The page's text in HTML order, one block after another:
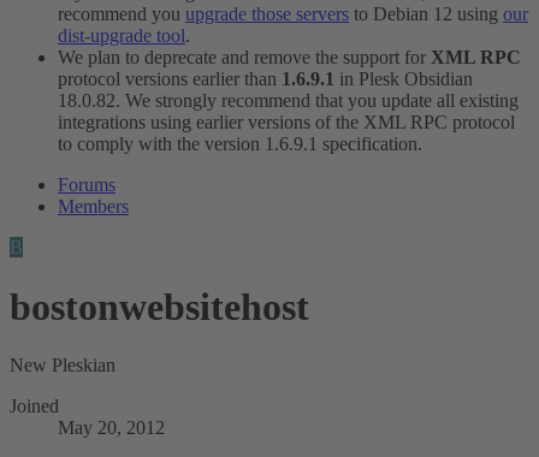
recommend you upgrade those servers to Debian 12 using our
dist-upgrade tool.
We plan to deprecate and remove the support for XML RPC
protocol versions earlier than 1.6.9.1 in Plesk Obsidian
18.0.82. We strongly recommend that you update all existing
integrations using earlier versions of the XML RPC protocol
to comply with the version 1.6.9.1 specification.
Forums
Members
B
bostonwebsitehost
New Pleskian
Joined
May 20, 2012